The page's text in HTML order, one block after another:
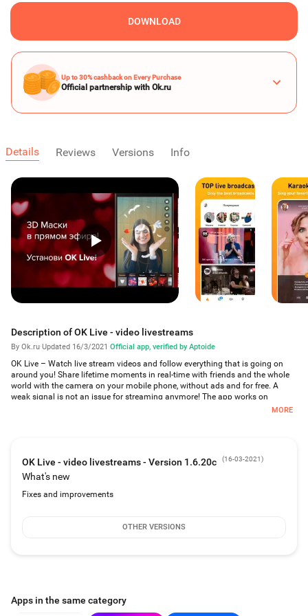
DOWNLOAD
Up to 30% cashback on Every Purchase
Official partnership with Ok.ru
Details Reviews Versions Info
Description of OK Live - video livestreams
By Ok.ru·Updated 16/3/2021 ·Official app, verified by Aptoide
OK Live – Watch live stream videos and follow everything that is going on
around you! Share lifetime moments in real-time with friends and the whole
world with the camera on your mobile phone, without ads and for free. A
weak signal is not an issue for streaming anymore! The app works on
Create your own livest reams and use great filters to make your broadcast
Livestreams and recordings and their authors are accessible by the user in
search or on a map.
MORE
OK Live - video livestreams - Version 1.6.20c (16-03-2021)
What's new
Fixes and improvements
OTHER VERSIONS
Apps in the same category